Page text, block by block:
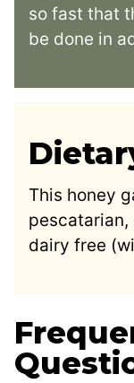
so fast that
be done in
This honey
dairy free